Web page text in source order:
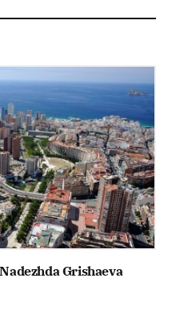
Grishaeva